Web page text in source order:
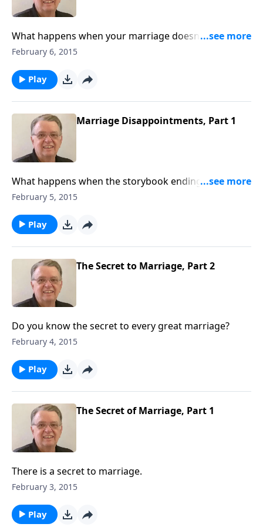
What happens when your marriage doesn't turn out
like you hoped?
February 6, 2015
Play
Marriage Disappointments, Part 1
What happens when the storybook ending
disappears?
February 5, 2015
Play
The Secret to Marriage, Part 2
Do you know the secret to every great marriage?
February 4, 2015
Play
The Secret of Marriage, Part 1
There is a secret to marriage.
February 3, 2015
Play